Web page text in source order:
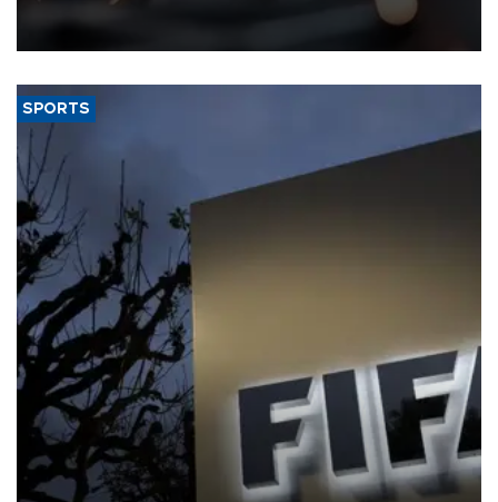
that rivers running dry and the Mideast war could spell trouble.
SPORTS